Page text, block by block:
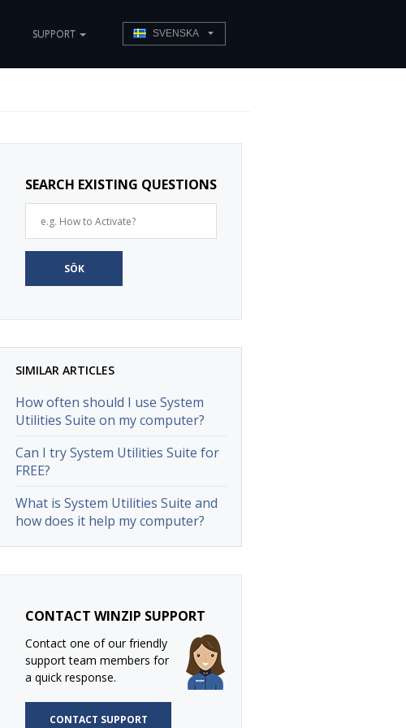
SUPPORT SVENSKA
SEARCH EXISTING QUESTIONS
SIMILAR ARTICLES
How often should I use System
Utilities Suite on my computer?
Can I try System Utilities Suite for
FREE?
What is System Utilities Suite and
how does it help my computer?
CONTACT WINZIP SUPPORT
Contact one of our friendly
support team members for
a quick response.
CONTACT SUPPORT